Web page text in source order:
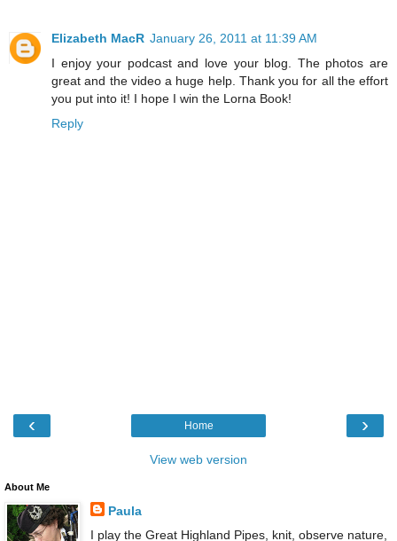
Elizabeth MacR January 26, 2011 at 11:39 AM
I enjoy your podcast and love your blog. The photos are
great and the video a huge help. Thank you for all the effort
you put into it! I hope I win the Lorna Book!
Reply
‹ ›
Home
View web version
About Me
Paula
I play the Great Highland Pipes, knit, observe nature,